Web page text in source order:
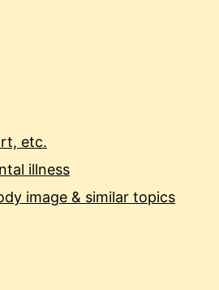
etc.
illness
image & similar topics